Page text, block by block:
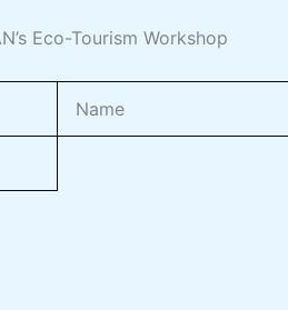
Eco-Tourism Workshop
Name